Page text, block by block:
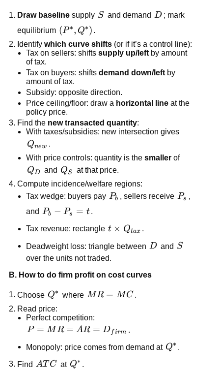
Draw baseline supply S
S and demand D
D ; mark
equilibrium \left(P^*,Q^*\right)
(P ∗, Q∗) .
Identifywhich curve shifts (or if it’s a control line):
Tax on sellers: shifts supply up/leftby amount
of tax.
Tax on buyers: shifts demand down/leftby
amount of tax.
Subsidy: opposite direction.
Price ceiling/floor: draw a horizontal lineat the
policy price.
Find the new transacted quantity:
With taxes/subsidies: new intersection gives
Q_{new}
Qnew .
With price controls: quantity is the smallerof
Q_D
QD and Q_S
QS
at that price.
Compute incidence/welfare regions:
Tax wedge: buyers pay P_b
Pb , sellers receive P_s
Ps ,
and P_b-
Pb − Ps = t.
Tax revenue: rectangle t\times
t × Qtax .
Deadweight loss: triangle between D
D and S
S
over the units not traded.
B. How to do firm profit on cost curves
Choose Q^*
Q∗ where MR=MC
MR = MC
Read price:
Perfect competition:
P=MR=AR=D_{firm}
P = MR = AR = Dfirm
Monopoly: price comes from demand at Q^*
Q∗
Find ATC
AT C at Q^*
Q∗